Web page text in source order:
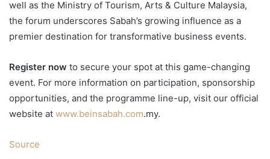
well as the Ministry of Tourism, Arts & Culture Malaysia,
the forum underscores Sabah’s growing influence as a
premier destination for transformative business events.
Register now to secure your spot at this game-changing
event. For more information on participation, sponsorship
opportunities, and the programme line-up, visit our official
website at www.beinsabah.com.my.
Source